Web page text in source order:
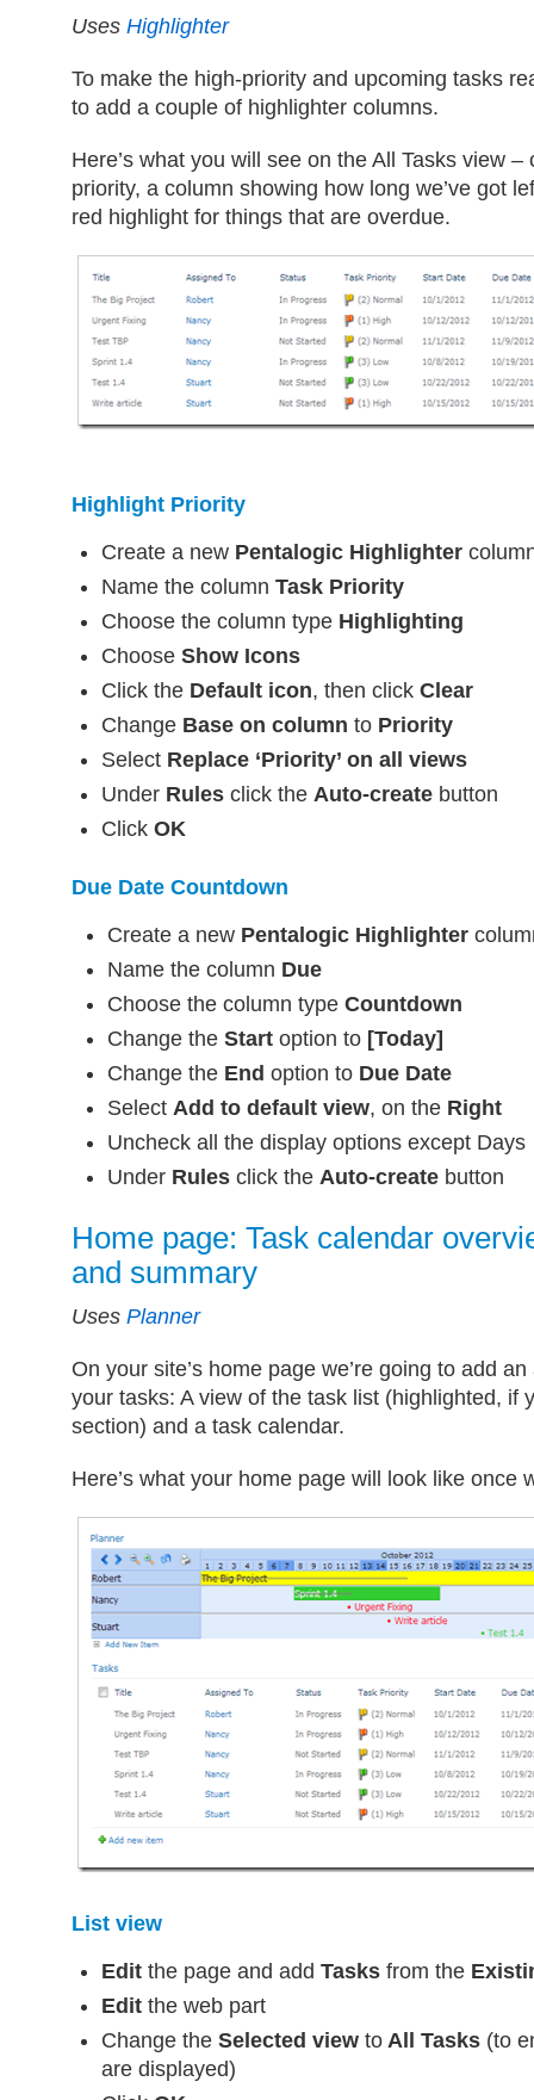
Uses Highlighter
To make the high-priority and upcoming tasks
to add a couple of highlighter columns.
Here’s what you will see on the All Tasks view
priority, a column showing how long we’ve got
red highlight for things that are overdue.
Highlight Priority
Create a new Pentalogic Highlighter
Name the column Task Priority
Choose the column type Highlighting
Choose Show Icons
Click the Default icon, then click Clear
Change Base on column to Priority
Select Replace ‘Priority’ on all views
Under Rules click the Auto-create button
Click OK
Due Date Countdown
Create a new Pentalogic Highlighter
Name the column Due
Choose the column type Countdown
Change the Start option to [Today]
Change the End option to Due Date
Select Add to default view, on the Right
Uncheck all the display options except Days
Under Rules click the Auto-create button
Home page: Task calendar
and summary
Uses Planner
On your site’s home page we’re going to add
your tasks: A view of the task list (highlighted, if
section) and a task calendar.
Here’s what your home page will look like once
List view
Edit the page and add Tasks from the
Edit the web part
Change the Selected view to All Tasks (to
are displayed)